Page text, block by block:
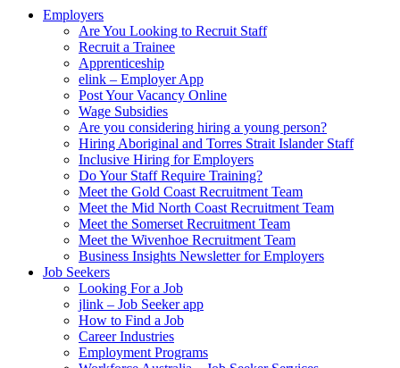
Employers
Are You Looking to Recruit Staff
Recruit a Trainee
Apprenticeship
elink – Employer App
Post Your Vacancy Online
Wage Subsidies
Are you considering hiring a young person?
Hiring Aboriginal and Torres Strait Islander Staff
Inclusive Hiring for Employers
Do Your Staff Require Training?
Meet the Gold Coast Recruitment Team
Meet the Mid North Coast Recruitment Team
Meet the Somerset Recruitment Team
Meet the Wivenhoe Recruitment Team
Business Insights Newsletter for Employers
Job Seekers
Looking For a Job
jlink – Job Seeker app
How to Find a Job
Career Industries
Employment Programs